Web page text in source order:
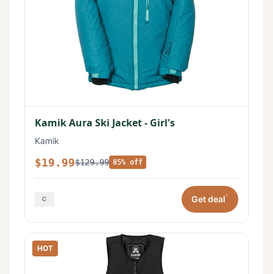
Kamik Aura Ski Jacket - Girl's
Kamik
$19.99$129.99 85% off
Get deal*
HOT